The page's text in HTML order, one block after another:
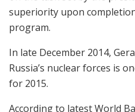
superiority upon
program.
In late December 2014,
Russia’s nuclear forces is
for 2015.
According to latest World